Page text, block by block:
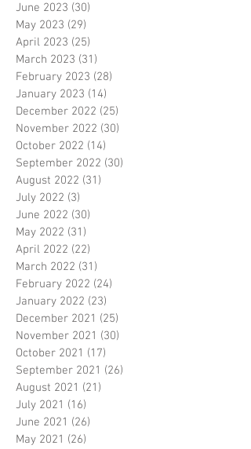
June 2023 (30)
May 2023 (29)
April 2023 (25)
March 2023 (31)
February 2023 (28)
January 2023 (14)
December 2022 (25)
November 2022 (30)
October 2022 (14)
September 2022 (30)
August 2022 (31)
July 2022 (3)
June 2022 (30)
May 2022 (31)
April 2022 (22)
March 2022 (31)
February 2022 (24)
January 2022 (23)
December 2021 (25)
November 2021 (30)
October 2021 (17)
September 2021 (26)
August 2021 (21)
July 2021 (16)
June 2021 (26)
May 2021 (26)